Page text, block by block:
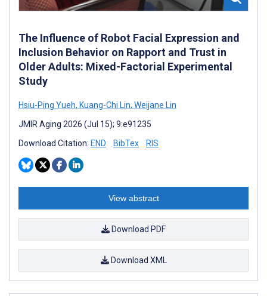
The Influence of Robot Facial Expression and
Inclusion Behavior on Rapport and Trust in
Older Adults: Mixed-Factorial Experimental
Study
Hsiu-Ping Yueh, Kuang-Chi Lin, Weijane Lin
JMIR Aging 2026 (Jul 15); 9:e91235
Download Citation: END BibTex RIS
View abstract
Download PDF
Download XML